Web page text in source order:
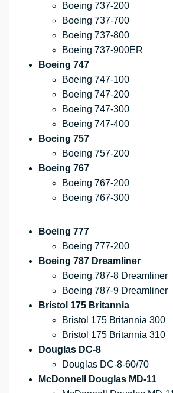
Boeing 737-200
Boeing 737-700
Boeing 737-800
Boeing 737-900ER
Boeing 747
Boeing 747-100
Boeing 747-200
Boeing 747-300
Boeing 747-400
Boeing 757
Boeing 757-200
Boeing 767
Boeing 767-200
Boeing 767-300
Boeing 777
Boeing 777-200
Boeing 787 Dreamliner
Boeing 787-8 Dreamliner
Boeing 787-9 Dreamliner
Bristol 175 Britannia
Bristol 175 Britannia 300
Bristol 175 Britannia 310
Douglas DC-8
Douglas DC-8-60/70
McDonnell Douglas MD-11